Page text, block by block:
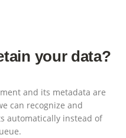
your data?
and its metadata are
can recognize and
automatically instead of